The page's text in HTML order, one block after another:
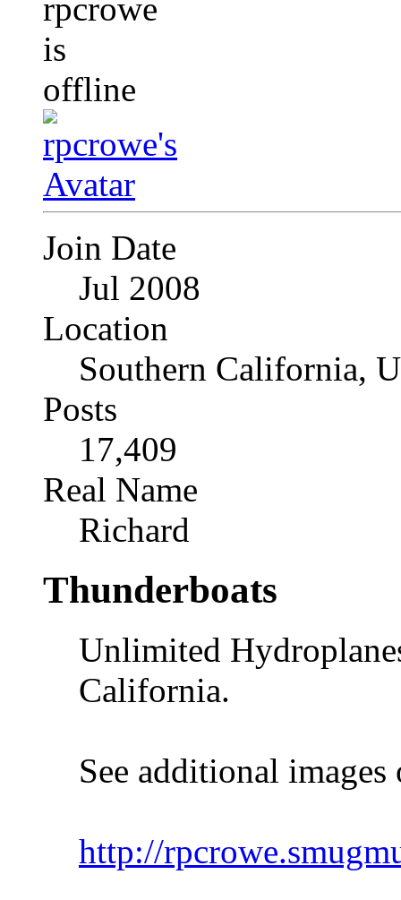
Join Date
Jul 2008
Location
Southern California,
Posts
17,409
Real Name
Richard
Thunderboats
Unlimited
California.
See additional
http://